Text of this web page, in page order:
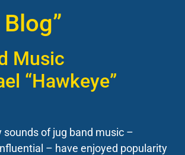
Music
“Hawkeye”
sounds of jug band music –
– have enjoyed popularity